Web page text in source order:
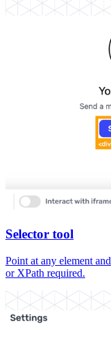
Selector tool
Point at any element
or XPath required.